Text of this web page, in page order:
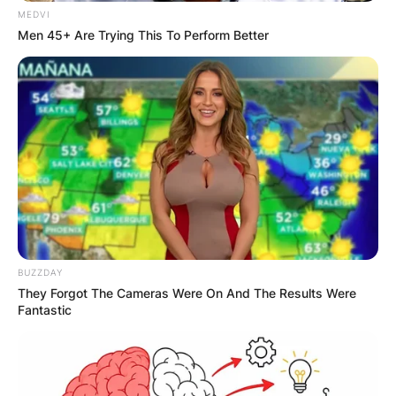
mission to empower individuals and families to
lead healthier, more fulfilling lives.
Advertisement
MEDVI
Men 45+ Are Trying This To Perform Better
BUZZDAY
They Forgot The Cameras Were On And The Results Were
Fantastic